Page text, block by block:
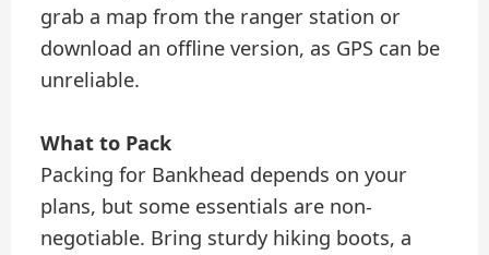
grab a map from the ranger station or
download an offline version, as GPS can be
unreliable.
What to Pack
Packing for Bankhead depends on your
plans, but some essentials are non-
negotiable. Bring sturdy hiking boots, a